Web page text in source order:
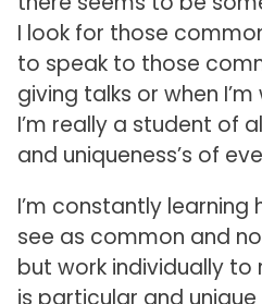
I look for those
to speak to those
giving talks or when
I’m really a student of
and uniqueness’s of
I’m constantly
see as common and
but work individually
is particular and